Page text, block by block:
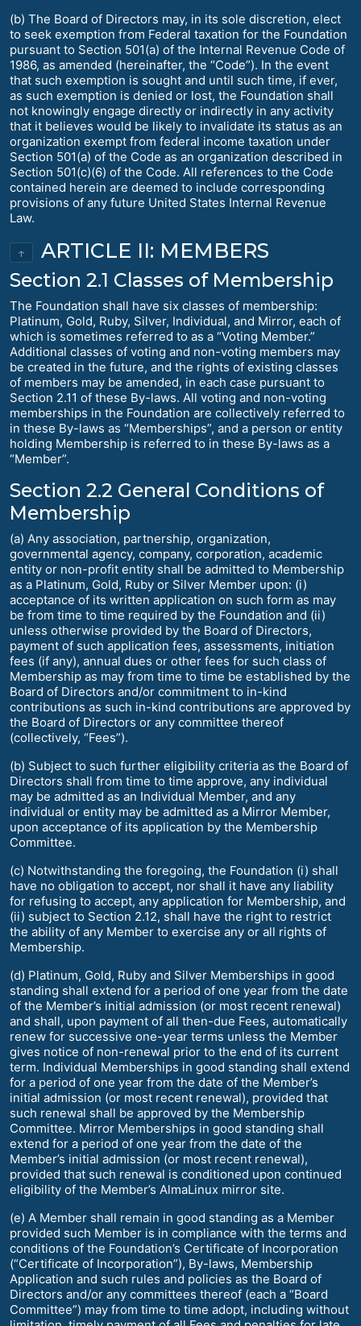
(b) The Board of Directors may, in its sole discretion, elect
to seek exemption from Federal taxation for the Foundation
pursuant to Section 501(a) of the Internal Revenue Code of
1986, as amended (hereinafter, the “Code”). In the event
that such exemption is sought and until such time, if ever,
as such exemption is denied or lost, the Foundation shall
not knowingly engage directly or indirectly in any activity
that it believes would be likely to invalidate its status as an
organization exempt from federal income taxation under
Section 501(a) of the Code as an organization described in
Section 501(c)(6) of the Code. All references to the Code
contained herein are deemed to include corresponding
provisions of any future United States Internal Revenue
Law.
↑ ARTICLE II: MEMBERS
Section 2.1 Classes of Membership
The Foundation shall have six classes of membership:
Platinum, Gold, Ruby, Silver, Individual, and Mirror, each of
which is sometimes referred to as a “Voting Member.”
Additional classes of voting and non-voting members may
be created in the future, and the rights of existing classes
of members may be amended, in each case pursuant to
Section 2.11 of these By-laws. All voting and non-voting
memberships in the Foundation are collectively referred to
in these By-laws as “Memberships”, and a person or entity
holding Membership is referred to in these By-laws as a
“Member”.
Section 2.2 General Conditions of
Membership
(a) Any association, partnership, organization,
governmental agency, company, corporation, academic
entity or non-profit entity shall be admitted to Membership
as a Platinum, Gold, Ruby or Silver Member upon: (i)
acceptance of its written application on such form as may
be from time to time required by the Foundation and (ii)
unless otherwise provided by the Board of Directors,
payment of such application fees, assessments, initiation
fees (if any), annual dues or other fees for such class of
Membership as may from time to time be established by the
Board of Directors and/or commitment to in-kind
contributions as such in-kind contributions are approved by
the Board of Directors or any committee thereof
(collectively, “Fees”).
(b) Subject to such further eligibility criteria as the Board of
Directors shall from time to time approve, any individual
may be admitted as an Individual Member, and any
individual or entity may be admitted as a Mirror Member,
upon acceptance of its application by the Membership
Committee.
(c) Notwithstanding the foregoing, the Foundation (i) shall
have no obligation to accept, nor shall it have any liability
for refusing to accept, any application for Membership, and
(ii) subject to Section 2.12, shall have the right to restrict
the ability of any Member to exercise any or all rights of
Membership.
(d) Platinum, Gold, Ruby and Silver Memberships in good
standing shall extend for a period of one year from the date
of the Member’s initial admission (or most recent renewal)
and shall, upon payment of all then-due Fees, automatically
renew for successive one-year terms unless the Member
gives notice of non-renewal prior to the end of its current
term. Individual Memberships in good standing shall extend
for a period of one year from the date of the Member’s
initial admission (or most recent renewal), provided that
such renewal shall be approved by the Membership
Committee. Mirror Memberships in good standing shall
extend for a period of one year from the date of the
Member’s initial admission (or most recent renewal),
provided that such renewal is conditioned upon continued
eligibility of the Member’s AlmaLinux mirror site.
(e) A Member shall remain in good standing as a Member
provided such Member is in compliance with the terms and
conditions of the Foundation’s Certificate of Incorporation
(“Certificate of Incorporation”), By-laws, Membership
Application and such rules and policies as the Board of
Directors and/or any committees thereof (each a “Board
Committee”) may from time to time adopt, including without